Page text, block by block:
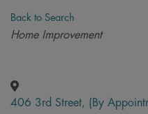
Back to Search
Categories
Home Improvement
406 3rd Street, (By